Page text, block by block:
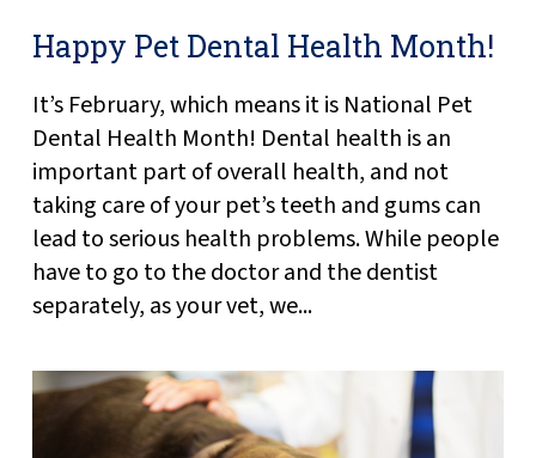
Happy Pet Dental Health Month!
It’s February, which means it is National Pet
Dental Health Month! Dental health is an
important part of overall health, and not
taking care of your pet’s teeth and gums can
lead to serious health problems. While people
have to go to the doctor and the dentist
separately, as your vet, we...